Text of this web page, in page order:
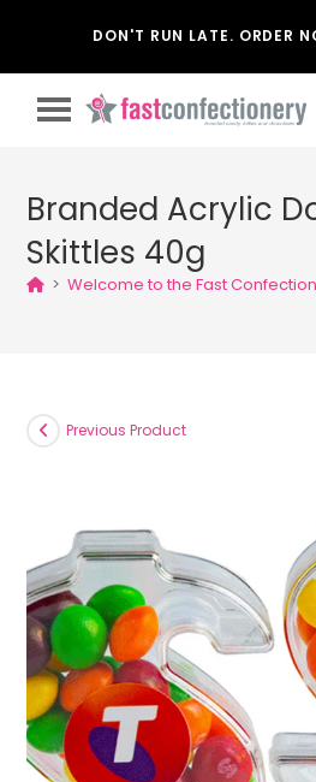
DON'T RUN LATE. ORDER
Branded Acrylic
Skittles 40g
> Welcome to the Fast
Previous Product